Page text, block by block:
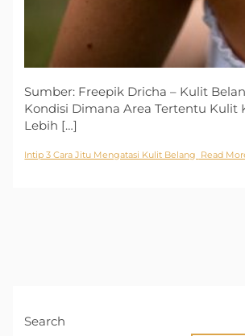
Sumber: Freepik Dricha – Kulit
Kondisi Dimana Area Tertentu Kulit
Lebih […]
Intip 3 Cara Jitu Mengatasi Kulit Belang Read
Search